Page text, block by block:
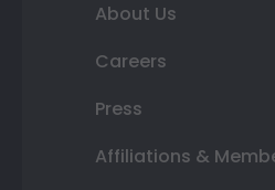
About Us
Careers
Press
Affiliations &